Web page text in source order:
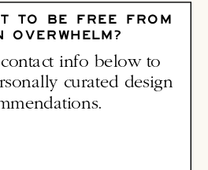
info below to
curated design
TO BE FREE FROM
OVERWHELM?